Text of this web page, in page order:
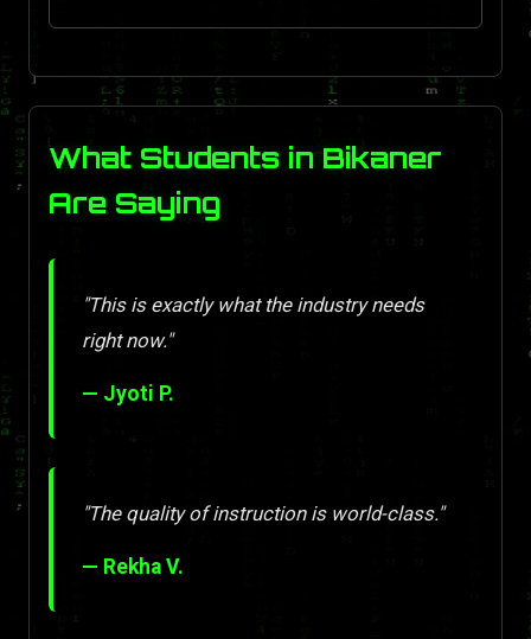
What Students in Bikaner
Are Saying
"This is exactly what the industry needs
right now."
— Jyoti P.
"The quality of instruction is world-class."
— Rekha V.